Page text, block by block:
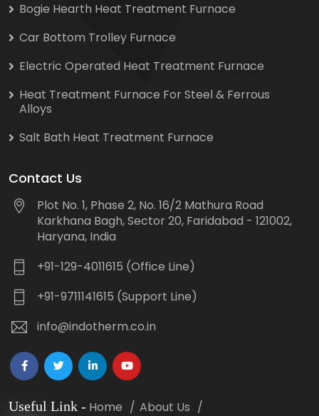
Bogie Hearth Heat Treatment Furnace
Car Bottom Trolley Furnace
Electric Operated Heat Treatment Furnace
Heat Treatment Furnace For Steel & Ferrous
Alloys
Salt Bath Heat Treatment Furnace
Contact Us
Plot No. 1, Phase 2, No. 16/2 Mathura Road
Karkhana Bagh, Sector 20, Faridabad - 121002,
Haryana, India
+91-129-4011615 (Office Line)
+91-9711141615 (Support Line)
info@indotherm.co.in
Useful Link - Home About Us